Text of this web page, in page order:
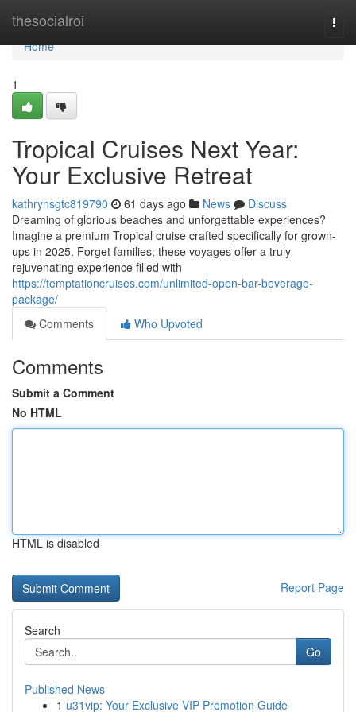
thesocialroi
Home
Home
1
Tropical Cruises Next Year:
Your Exclusive Retreat
kathrynsgtc819790 61 days ago News
Discuss
Dreaming of glorious beaches and unforgettable experiences?
Imagine a premium Tropical cruise crafted specifically for grown-
ups in 2025. Forget families; these voyages offer a truly
rejuvenating experience filled with
https://temptationcruises.com/unlimited-open-bar-beverage-
package/
Comments
Who Upvoted
Comments
Submit a Comment
No HTML
HTML is disabled
Report Page
Search
Go
Published News
1 u31vip: Your Exclusive VIP Promotion Guide